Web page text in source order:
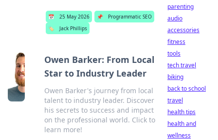
📅 25 May 2026 📌
Programmatic SEO
🏷️
Jack Phillips
Owen Barker: From Local
Star to Industry Leader
Owen Barker's journey from local
talent to industry leader. Discover
his secrets to success and impact
on the professional world. Click to
learn more!
parenting
audio
accessories
fitness
tools
tech travel
biking
back to school
travel
health tips
health and
wellness